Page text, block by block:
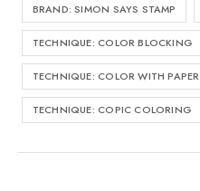
BRAND: SIMON SAYS STAMP
TECHNIQUE: COLOR BLOCKING
TECHNIQUE: COLOR WITH PAPER
TECHNIQUE: COPIC COLORING